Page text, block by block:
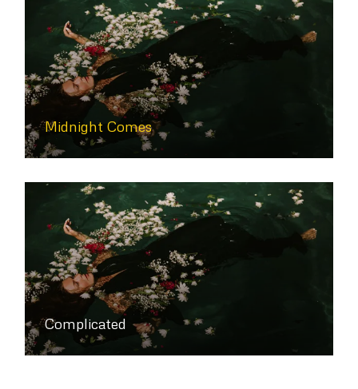
Midnight Comes
Complicated